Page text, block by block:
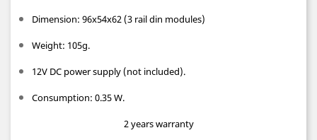
Dimension: 96x54x62 (3 rail din modules)
Weight: 105g.
12V DC power supply (not included).
Consumption: 0.35 W.
2 years warranty